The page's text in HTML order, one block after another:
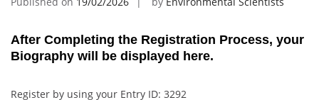
After Completing the Registration Process, your
Biography will be displayed here.
Register by using your Entry ID: 3292